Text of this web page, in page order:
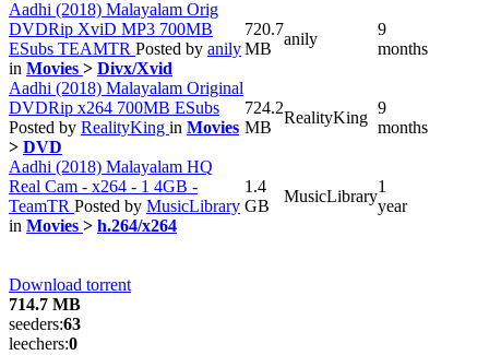
Aadhi (2018) Malayalam Orig
DVDRip XviD MP3 700MB
ESubs TEAMTR Posted by anily
in Movies > Divx/Xvid
720.7
MB
anily
9
months
Aadhi (2018) Malayalam Original
DVDRip x264 700MB ESubs
Posted by RealityKing in Movies
> DVD
724.2
MB
RealityKing
9
months
Aadhi (2018) Malayalam HQ
Real Cam - x264 - 1 4GB -
TeamTR Posted by MusicLibrary
in Movies > h.264/x264
1.4
GB
MusicLibrary
1
year
Download torrent
714.7 MB
seeders:63
leechers:0